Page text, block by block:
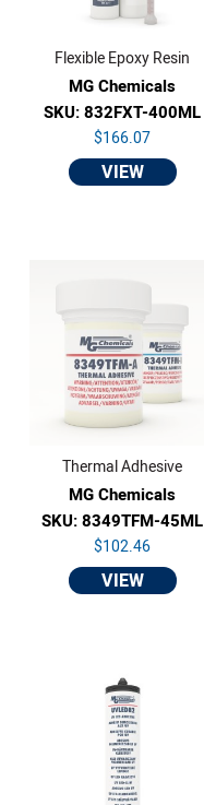
Flexible Epoxy Resin
MG Chemicals
SKU: 832FXT-400ML
$166.07
VIEW
Thermal Adhesive
MG Chemicals
SKU: 8349TFM-45ML
$102.46
VIEW